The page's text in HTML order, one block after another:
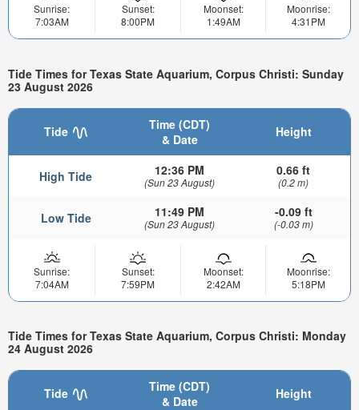
Sunrise:
7:03AM
Sunset:
8:00PM
Moonset:
1:49AM
Moonrise:
4:31PM
Tide Times for Texas State Aquarium, Corpus Christi: Sunday
23 August 2026
Tide
Time (CDT)
& Date
Height
High Tide 12:36 PM
(Sun 23 August)
0.66 ft
(0.2 m)
Low Tide 11:49 PM
(Sun 23 August)
-0.09 ft
(-0.03 m)
Sunrise:
7:04AM
Sunset:
7:59PM
Moonset:
2:42AM
Moonrise:
5:18PM
Tide Times for Texas State Aquarium, Corpus Christi: Monday
24 August 2026
Tide
Time (CDT)
& Date
Height